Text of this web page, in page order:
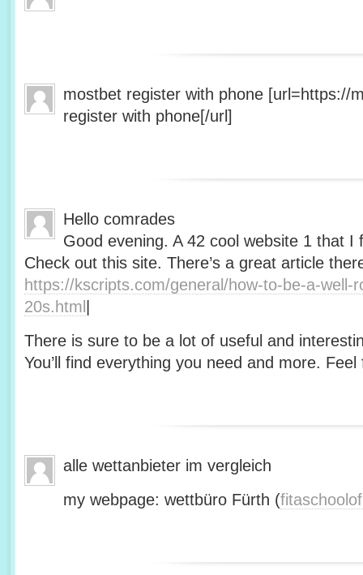
mostbet register with phone [url=https://
register with phone[/url]
Hello comrades
Good evening. A 42 cool website 1 that I
Check out this site. There’s a great article
https://kscripts.com/general/how-to-be-a-well-
20s.html
There is sure to be a lot of useful and
You’ll find everything you need and more.
alle wettanbieter im vergleich
my webpage: wettbüro Fürth (